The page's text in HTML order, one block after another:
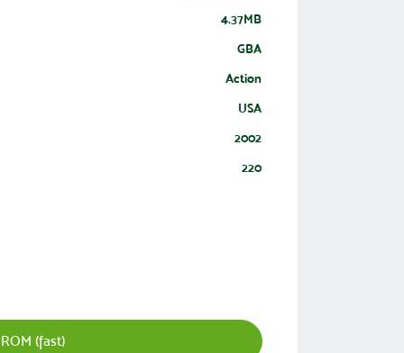
4.37MB
GBA
Action
USA
2002
220
(fast)